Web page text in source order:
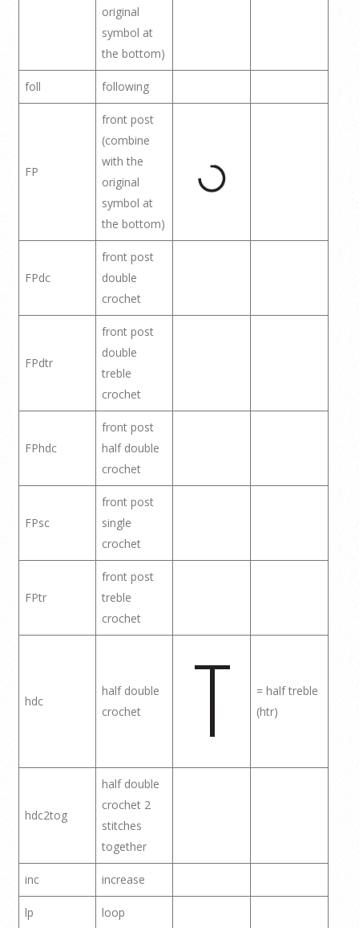
original
symbol at
the bottom)
foll following
FP
front post
(combine
with the
original
symbol at
the bottom)
FPdc
front post
double
crochet
FPdtr
front post
double
treble
crochet
FPhdc
front post
half double
crochet
FPsc
front post
single
crochet
FPtr
front post
treble
crochet
hdc
half double
crochet
= half treble
(htr)
hdc2tog
half double
crochet 2
stitches
together
inc increase
lp loop